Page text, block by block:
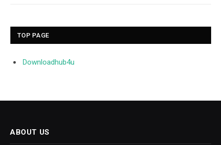
TOP PAGE
Downloadhub4u
ABOUT US